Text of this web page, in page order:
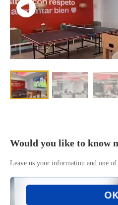
Would you like to know
Leave us your information and one